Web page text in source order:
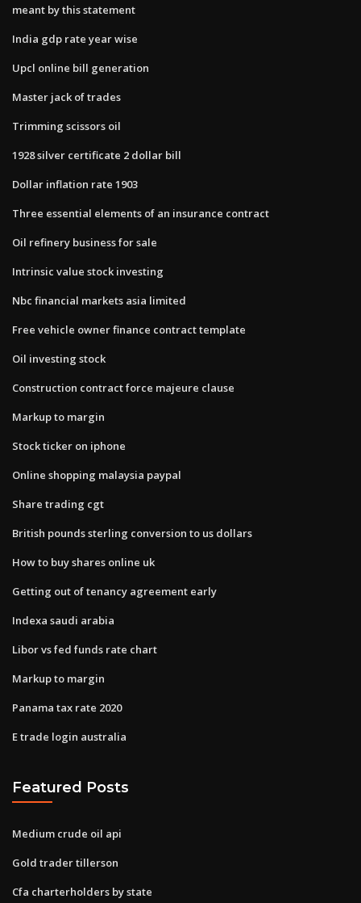
meant by this statement
India gdp rate year wise
Upcl online bill generation
Master jack of trades
Trimming scissors oil
1928 silver certificate 2 dollar bill
Dollar inflation rate 1903
Three essential elements of an insurance contract
Oil refinery business for sale
Intrinsic value stock investing
Nbc financial markets asia limited
Free vehicle owner finance contract template
Oil investing stock
Construction contract force majeure clause
Markup to margin
Stock ticker on iphone
Online shopping malaysia paypal
Share trading cgt
British pounds sterling conversion to us dollars
How to buy shares online uk
Getting out of tenancy agreement early
Indexa saudi arabia
Libor vs fed funds rate chart
Markup to margin
Panama tax rate 2020
E trade login australia
Featured Posts
Medium crude oil api
Gold trader tillerson
Cfa charterholders by state